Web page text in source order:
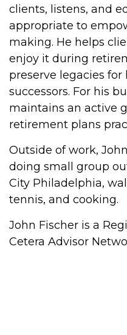
clients, listens, and
appropriate to
making. He helps
enjoy it during
preserve legacies for
successors. For his
maintains an active
retirement plans
Outside of work,
doing small group
City Philadelphia,
tennis, and cooking.
John Fischer is a
Cetera Advisor